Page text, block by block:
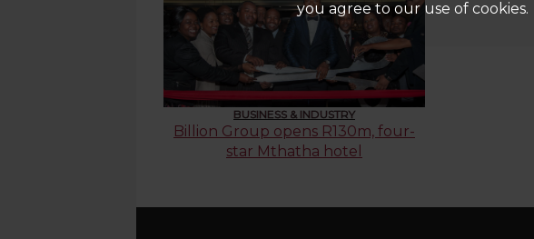
BUSINESS & INDUSTRY
Billion Group opens R130m, four-
star Mthatha hotel
you agree to our use of cookies.